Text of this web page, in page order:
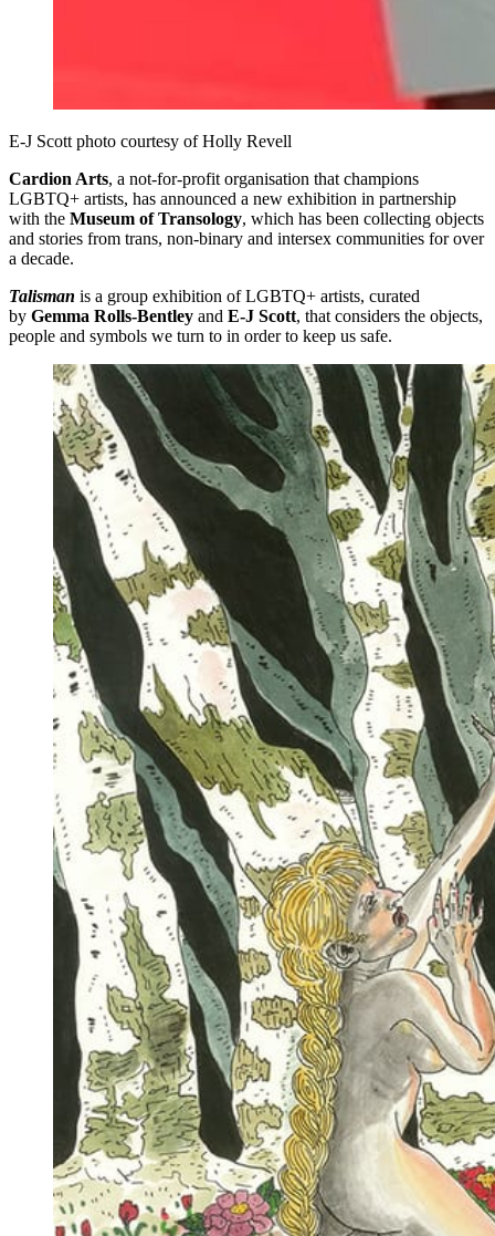
E-J Scott photo courtesy of Holly Revell
Cardion Arts, a not-for-profit organisation that champions
LGBTQ+ artists, has announced a new exhibition in partnership
with the Museum of Transology, which has been collecting objects
and stories from trans, non-binary and intersex communities for over
a decade.
Talisman is a group exhibition of LGBTQ+ artists, curated
by Gemma Rolls-Bentley and E-J Scott, that considers the objects,
people and symbols we turn to in order to keep us safe.